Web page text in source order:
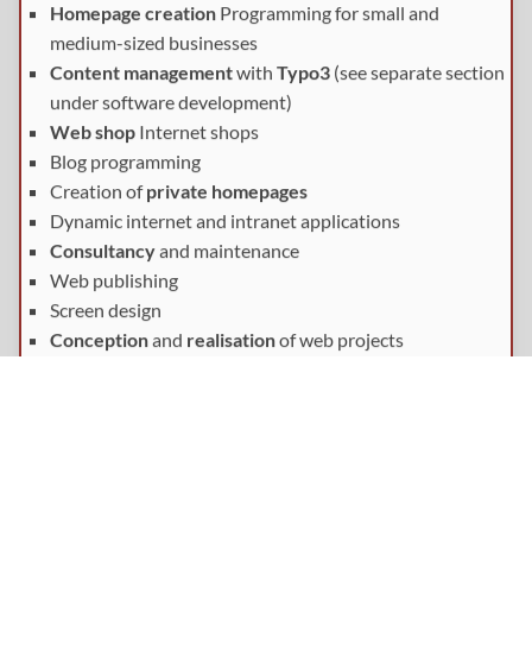
Homepage creation Programming for small and
medium-sized businesses
Content managementwith Typo3 (see separate section
under software development)
Web shop Internet shops
Blog programming
Creation ofprivate homepages
Dynamic internet and intranet applications
Consultancyand maintenance
Web publishing
Screen design
Conceptionand realisationof web projects